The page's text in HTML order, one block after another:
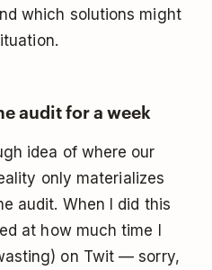
which solutions might
audit for a week
idea of where our
only materializes
audit. When I did this
at how much time I
on Twit — sorry,